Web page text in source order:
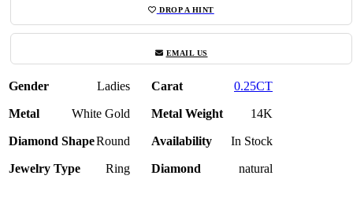
DROP A HINT
EMAIL US
Gender Ladies Carat 0.25CT
Metal White Gold Metal Weight 14K
Diamond ShapeRound Availability In Stock
Jewelry Type Ring Diamond natural